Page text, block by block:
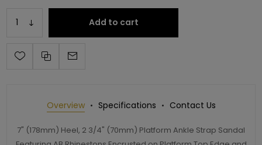
Add to cart
Overview Specifications Contact Us
7" (178mm) Heel, 2 3/4" (70mm) Platform Ankle Strap Sandal